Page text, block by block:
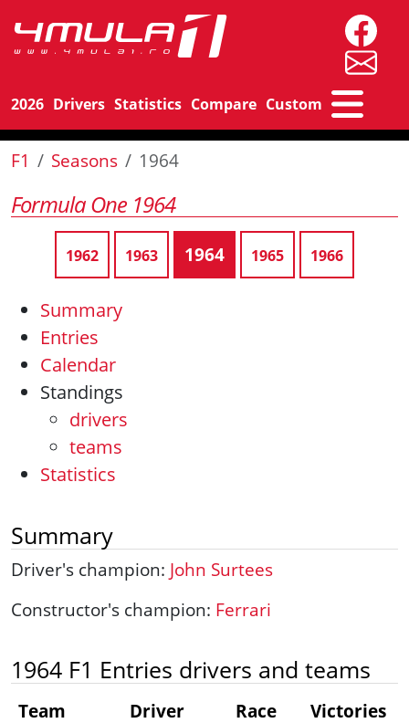
2026 Drivers Statistics Compare Custom
F1 Seasons 1964
Formula One 1964
1962 1963 1964 1965 1966
Summary
Entries
Calendar
Standings
drivers
teams
Statistics
Summary
Driver's champion: John Surtees
Constructor's champion: Ferrari
1964 F1 Entries drivers and teams
Team Driver
Race
Victories